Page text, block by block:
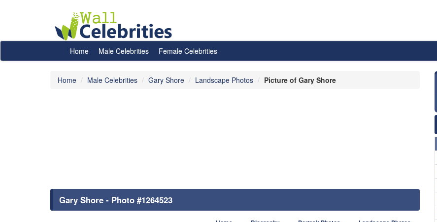
Home Male Celebrities Female Celebrities
Home Male Celebrities Gary Shore Landscape Photos Picture of Gary Shore
Gary Shore - Photo #1264523